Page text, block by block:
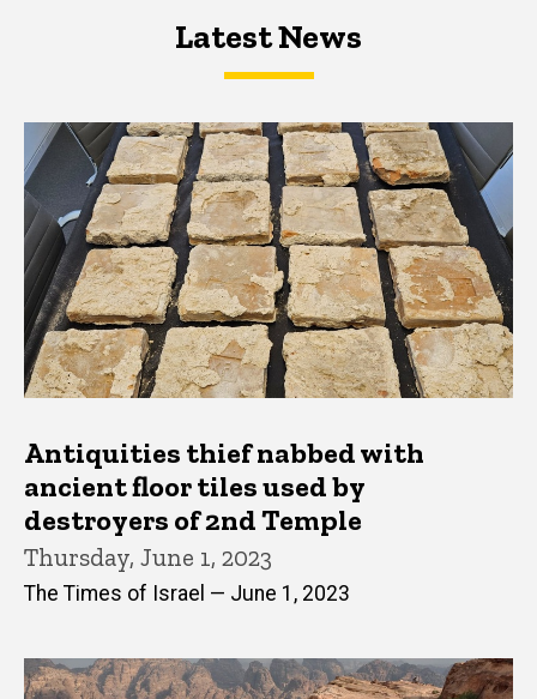
Latest NewsLatest News
Latest News
Antiquities thief nabbed with
ancient floor tiles used by
destroyers of 2nd Temple
Thursday, June 1, 2023
The Times of Israel — June 1, 2023